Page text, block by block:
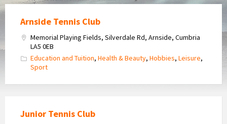
Arnside Tennis Club
Memorial Playing Fields, Silverdale Rd, Arnside, Cumbria
LA5 0EB
Education and Tuition, Health & Beauty, Hobbies, Leisure,
Sport
Junior Tennis Club